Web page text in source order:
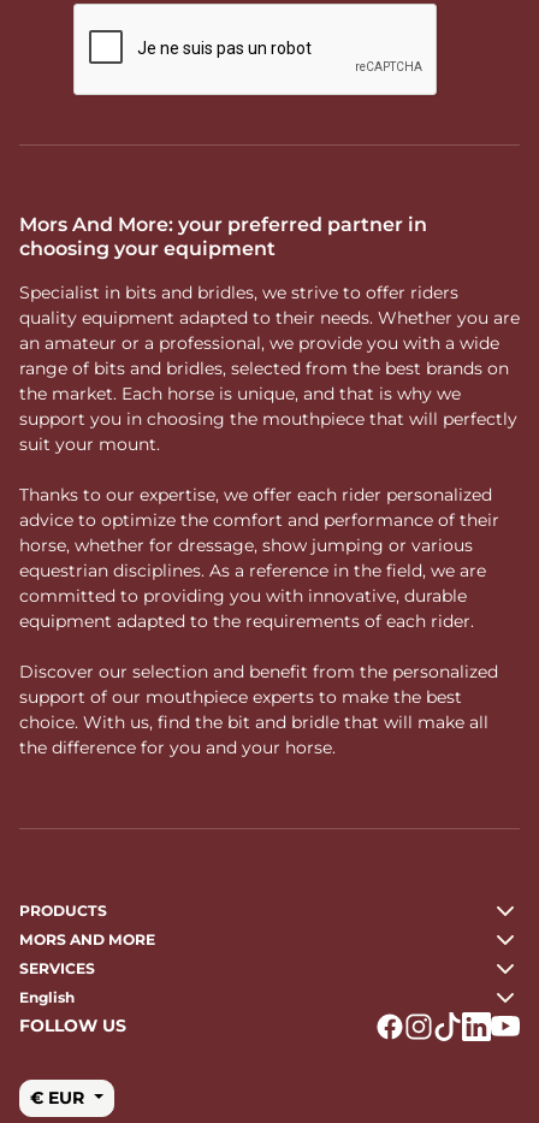
Mors And More: your preferred partner in
choosing your equipment
Specialist in bits and bridles, we strive to offer riders
quality equipment adapted to their needs. Whether you are
an amateur or a professional, we provide you with a wide
range of bits and bridles, selected from the best brands on
the market. Each horse is unique, and that is why we
support you in choosing the mouthpiece that will perfectly
suit your mount.
Thanks to our expertise, we offer each rider personalized
advice to optimize the comfort and performance of their
horse, whether for dressage, show jumping or various
equestrian disciplines. As a reference in the field, we are
committed to providing you with innovative, durable
equipment adapted to the requirements of each rider.
Discover our selection and benefit from the personalized
support of our mouthpiece experts to make the best
choice. With us, find the bit and bridle that will make all
the difference for you and your horse.
PRODUCTS
MORS AND MORE
SERVICES
English
FOLLOW US
€ EUR